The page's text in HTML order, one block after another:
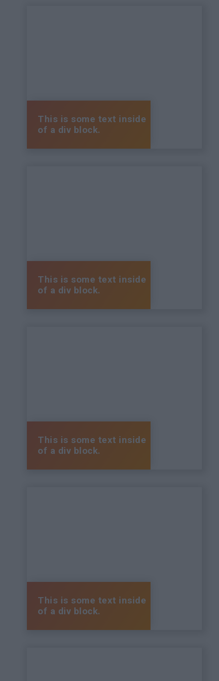
This is some text inside
of a div block.
This is some text inside
of a div block.
This is some text inside
of a div block.
This is some text inside
of a div block.